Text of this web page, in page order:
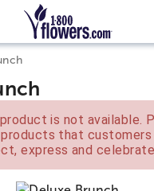
main page content.
is not available.
that customers
express and